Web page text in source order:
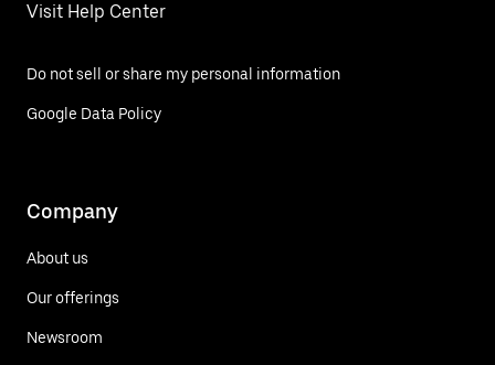
Visit Help Center
Do not sell or share my personal information
Google Data Policy
Company
About us
Our offerings
Newsroom